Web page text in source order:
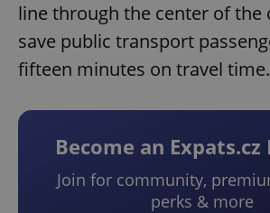
line through the center of the
save public transport
fifteen minutes on travel time.
Become an
Join for community,
perks & more